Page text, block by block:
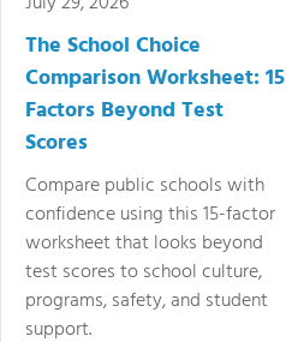
The School Choice
Comparison Worksheet: 15
Factors Beyond Test
Scores
Compare public schools with
confidence using this 15-factor
worksheet that looks beyond
test scores to school culture,
programs, safety, and student
support.